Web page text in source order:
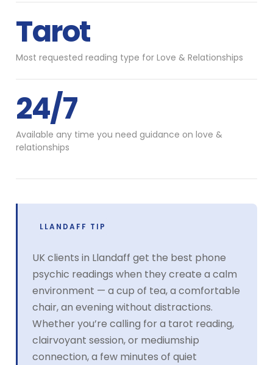
Tarot
Most requested reading type for Love & Relationships
24/7
Available any time you need guidance on love &
relationships
LLANDAFF TIP
UK clients in Llandaff get the best phone
psychic readings when they create a calm
environment — a cup of tea, a comfortable
chair, an evening without distractions.
Whether you’re calling for a tarot reading,
clairvoyant session, or mediumship
connection, a few minutes of quiet